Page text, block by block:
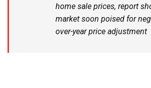
home sale prices, report
market soon poised for
over-year price adjustment